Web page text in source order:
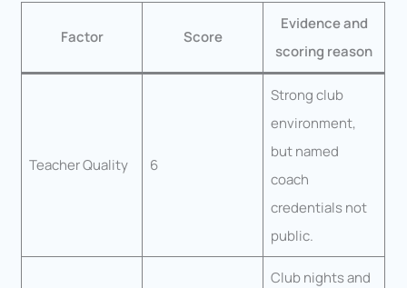
Factor Score
Evidence and
scoring reason
Teacher Quality 6
Strong club
environment,
but named
coach
credentials not
public.
Club nights and